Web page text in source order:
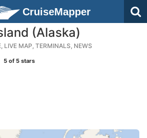
CruiseMapper
(Alaska)
LIVE MAP, TERMINALS, NEWS
5 of 5 stars